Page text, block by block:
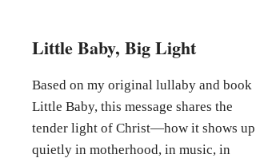
Little Baby, Big Light
Based on my original lullaby and book
Little Baby, this message shares the
tender light of Christ—how it shows up
quietly in motherhood, in music, in